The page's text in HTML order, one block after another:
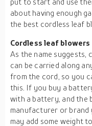
about having enough
the best cordless leaf
Cordless leaf blowers
As the name suggests,
can be carried along
from the cord, so you
this. If you buy a
with a battery, and the
manufacturer or brand
may add some weight